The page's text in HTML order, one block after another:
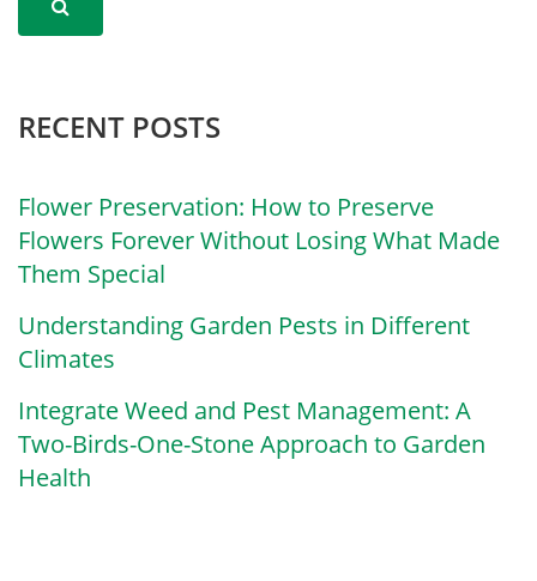
RECENT POSTS
Flower Preservation: How to Preserve
Flowers Forever Without Losing What Made
Them Special
Understanding Garden Pests in Different
Climates
Integrate Weed and Pest Management: A
Two-Birds-One-Stone Approach to Garden
Health